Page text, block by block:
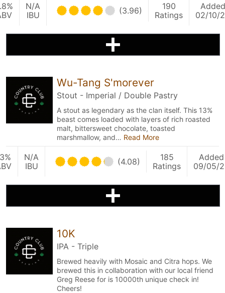
N/A
IBU
(3.96)
190
Ratings
Added
02/10/
Wu-Tang S'morever
Stout - Imperial / Double Pastry
A stout as legendary as the clan itself. This 13%
beast comes loaded with layers of rich roasted
malt, bittersweet chocolate, toasted
marshmallow, and… Read More
N/A
IBU
(4.08)
185
Ratings
Added
09/05/
10K
IPA - Triple
Brewed heavily with Mosaic and Citra hops. We
brewed this in collaboration with our local friend
Greg Reese for is 10000th unique check in!
Cheers!